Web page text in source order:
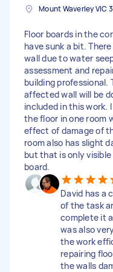
Floor boards in the
have sunk a bit.
wall due to water
assessment and
building professional.
affected wall will be
included in this work.
the floor in one room
effect of damage of
room also has slight
but that is only
board.
David has a
of the task
complete it
was also
the work
repairing
the walls